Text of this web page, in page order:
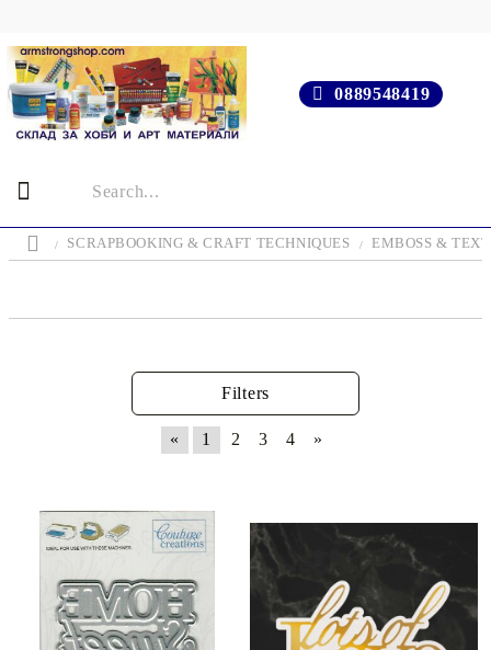
0889548419
SCRAPBOOKING & CRAFT TECHNIQUES EMBOSS &
Filters
« 1 2 3 4 »